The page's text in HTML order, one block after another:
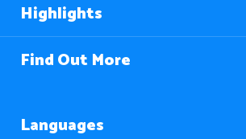
Highlights
Find Out More
Languages